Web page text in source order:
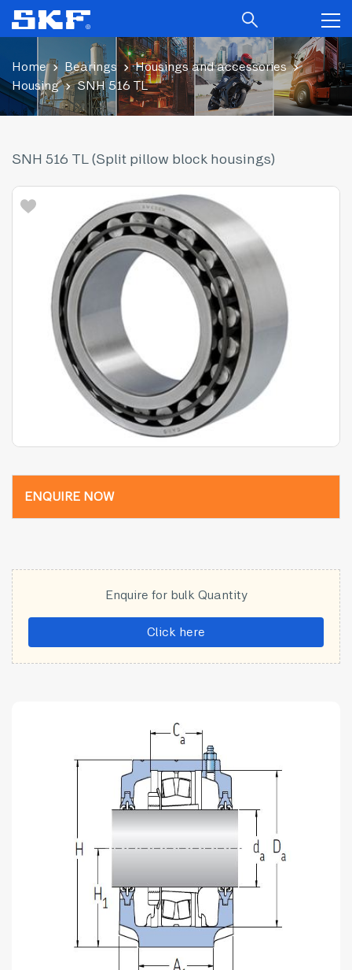
Home Bearings
Housings and accessories
Housing
SNH 516 TL
SNH 516 TL (Split pillow block housings)
ENQUIRE NOW
Enquire for bulk Quantity
Click here